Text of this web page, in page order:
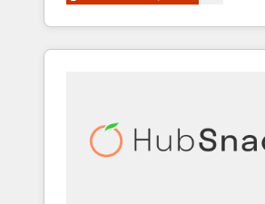
revenue growth for companies
industries through tailored
and customer success
insights. Operating in five countries—Brazil,
UAE (Abu Dhabi/Dubai/